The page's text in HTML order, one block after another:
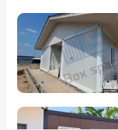
Homes
Mobile
Prefab
House